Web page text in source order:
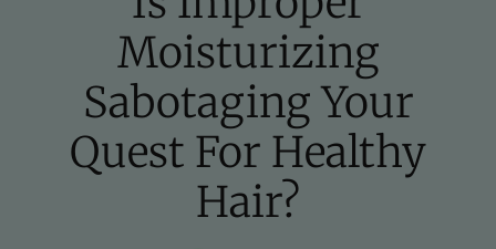
Moisturizing
Sabotaging Your
Quest For Healthy
Hair?